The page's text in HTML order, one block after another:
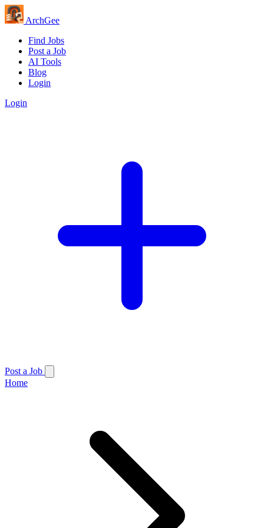
ArchGee
Find Jobs
Post a Job
AI Tools
Blog
Login
Login
Post a Job
Home